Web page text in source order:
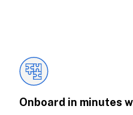
Onboard in minutes